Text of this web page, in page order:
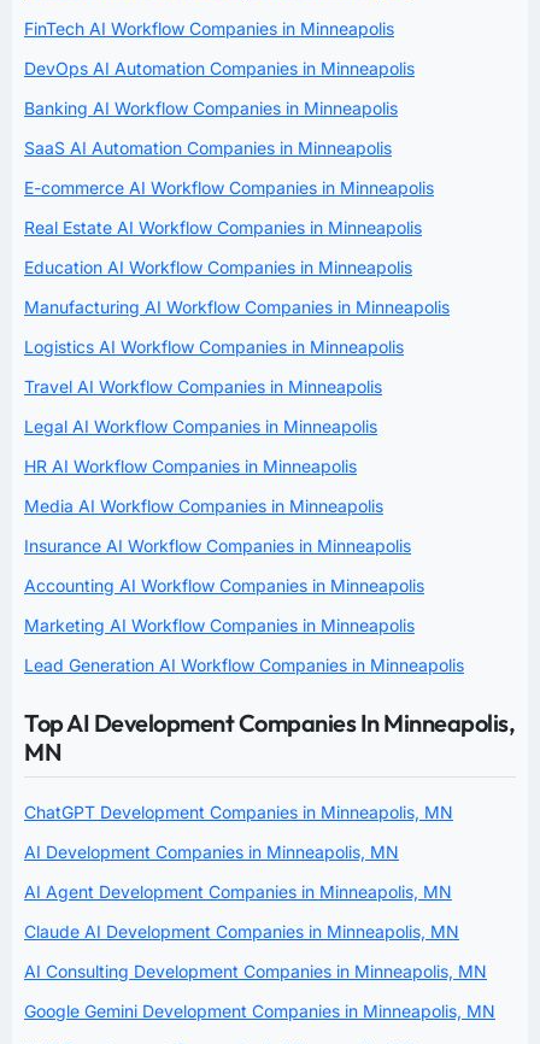
FinTech AI Workflow Companies in Minneapolis
DevOps AI Automation Companies in Minneapolis
Banking AI Workflow Companies in Minneapolis
SaaS AI Automation Companies in Minneapolis
E-commerce AI Workflow Companies in Minneapolis
Real Estate AI Workflow Companies in Minneapolis
Education AI Workflow Companies in Minneapolis
Manufacturing AI Workflow Companies in Minneapolis
Logistics AI Workflow Companies in Minneapolis
Travel AI Workflow Companies in Minneapolis
Legal AI Workflow Companies in Minneapolis
HR AI Workflow Companies in Minneapolis
Media AI Workflow Companies in Minneapolis
Insurance AI Workflow Companies in Minneapolis
Accounting AI Workflow Companies in Minneapolis
Marketing AI Workflow Companies in Minneapolis
Lead Generation AI Workflow Companies in Minneapolis
Top AI Development Companies In Minneapolis,
MN
ChatGPT Development Companies in Minneapolis, MN
AI Development Companies in Minneapolis, MN
AI Agent Development Companies in Minneapolis, MN
Claude AI Development Companies in Minneapolis, MN
AI Consulting Development Companies in Minneapolis, MN
Google Gemini Development Companies in Minneapolis, MN